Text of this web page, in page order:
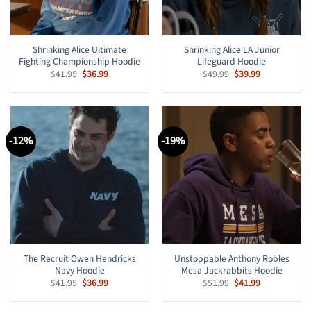
Shrinking Alice Ultimate
Fighting Championship Hoodie
$41.95 Original
price
was:
$36.99Current
is:
Shrinking Alice LA Junior
Lifeguard Hoodie
$49.99 Original
price
was:
$39.99Current
is:
-12%
The Recruit Owen Hendricks
Navy Hoodie
$41.95 Original
price
was:
$36.99Current
is:
-19%
Unstoppable Anthony Robles
Mesa Jackrabbits Hoodie
$51.99 Original
price
was:
$41.99Current
is: